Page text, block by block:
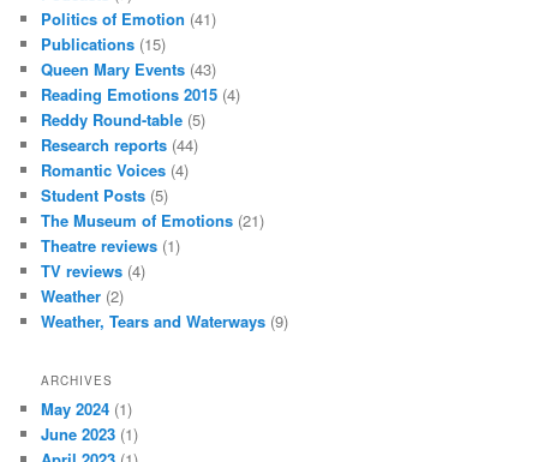
Politics of Emotion (41)
Publications (15)
Queen Mary Events (43)
Reading Emotions 2015 (4)
Reddy Round-table (5)
Research reports (44)
Romantic Voices (4)
Student Posts (5)
The Museum of Emotions (21)
Theatre reviews (1)
TV reviews (4)
Weather (2)
Weather, Tears and Waterways (9)
ARCHIVES
May 2024 (1)
June 2023 (1)